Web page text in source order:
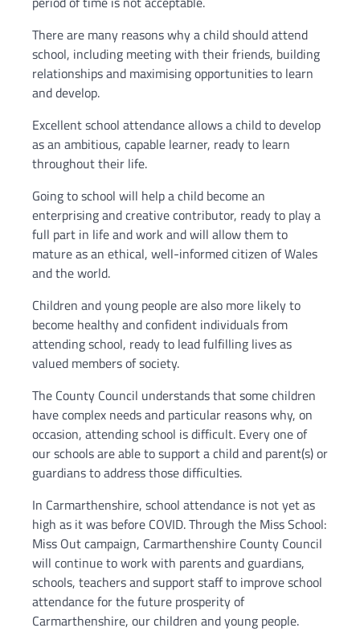
There are many reasons why a child should attend
school, including meeting with their friends, building
relationships and maximising opportunities to learn
and develop.
Excellent school attendance allows a child to develop
as an ambitious, capable learner, ready to learn
throughout their life.
Going to school will help a child become an
enterprising and creative contributor, ready to play a
full part in life and work and will allow them to
mature as an ethical, well-informed citizen of Wales
and the world.
Children and young people are also more likely to
become healthy and confident individuals from
attending school, ready to lead fulfilling lives as
valued members of society.
The County Council understands that some children
have complex needs and particular reasons why, on
occasion, attending school is difficult. Every one of
our schools are able to support a child and parent(s) or
guardians to address those difficulties.
In Carmarthenshire, school attendance is not yet as
high as it was before COVID. Through the Miss School:
Miss Out campaign, Carmarthenshire County Council
will continue to work with parents and guardians,
schools, teachers and support staff to improve school
attendance for the future prosperity of
Carmarthenshire, our children and young people.